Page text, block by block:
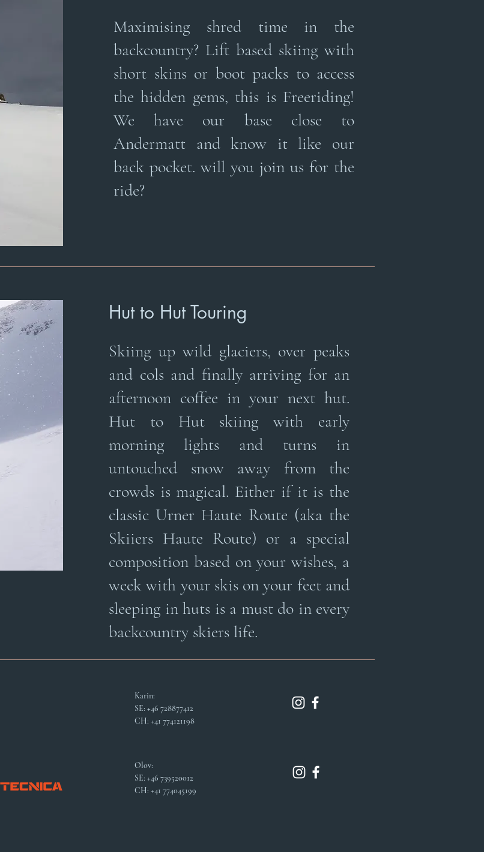
Maximising shred time in the
backcountry? Lift based skiing with
short skins or boot packs to access
the hidden gems, this is Freeriding!
We have our base close to
Andermatt and know it like our
back pocket. will you join us for the
ride?
Hut to Hut Touring
Skiing up wild glaciers, over peaks
and cols and finally arriving for an
afternoon coffee in your next hut.
Hut to Hut skiing with early
morning lights and turns in
untouched snow away from the
crowds is magical. Either if it is the
classic Urner Haute Route (aka the
Skiiers Haute Route) or a special
composition based on your wishes, a
week with your skis on your feet and
sleeping in huts is a must do in every
backcountry skiers life.
Karin:
SE: +46 728877412
CH: +41 774121198
Olov:
SE: +46 739520012
CH: +41 774045199